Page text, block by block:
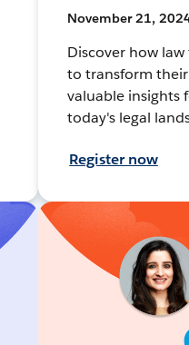
November 21,
Discover how
to transform
valuable insights
today's legal
Register now